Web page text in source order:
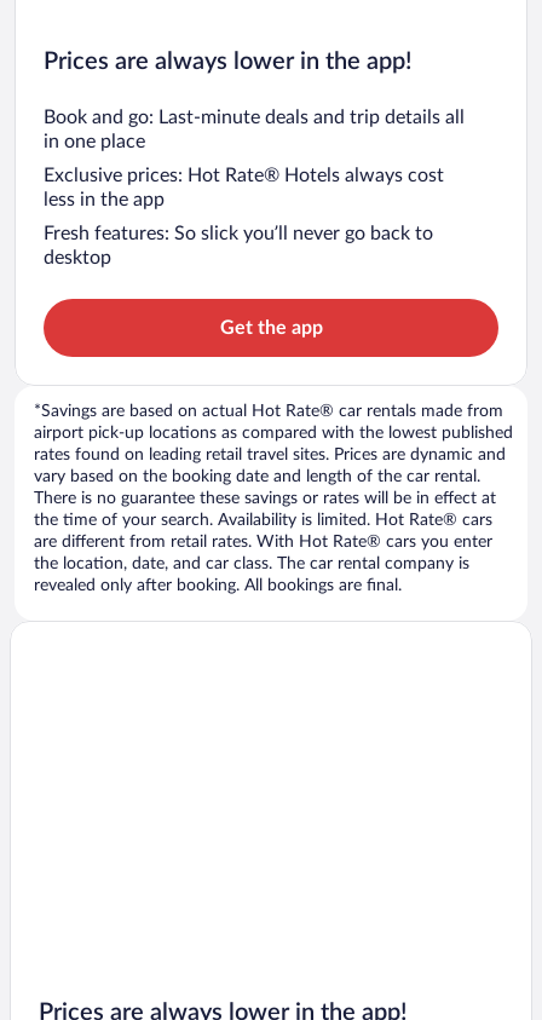
Prices are always lower in the app!
Book and go: Last-minute deals and trip details all
in one place
Exclusive prices: Hot Rate® Hotels always cost
less in the app
Fresh features: So slick you’ll never go back to
desktop
Get the app
*Savings are based on actual Hot Rate® car rentals made from
airport pick-up locations as compared with the lowest published
rates found on leading retail travel sites. Prices are dynamic and
vary based on the booking date and length of the car rental.
There is no guarantee these savings or rates will be in effect at
the time of your search. Availability is limited. Hot Rate® cars
are different from retail rates. With Hot Rate® cars you enter
the location, date, and car class. The car rental company is
revealed only after booking. All bookings are final.
Prices are always lower in the app!